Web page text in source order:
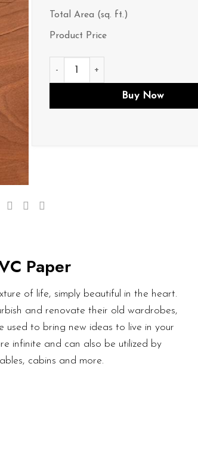
Total Area (sq. ft.)
Product Price
V023 quantity
Buy Now
Paper
of life, simply beautiful in the heart.
and renovate their old wardrobes,
used to bring new ideas to live in your
infinite and can also be utilized by
cabins and more.